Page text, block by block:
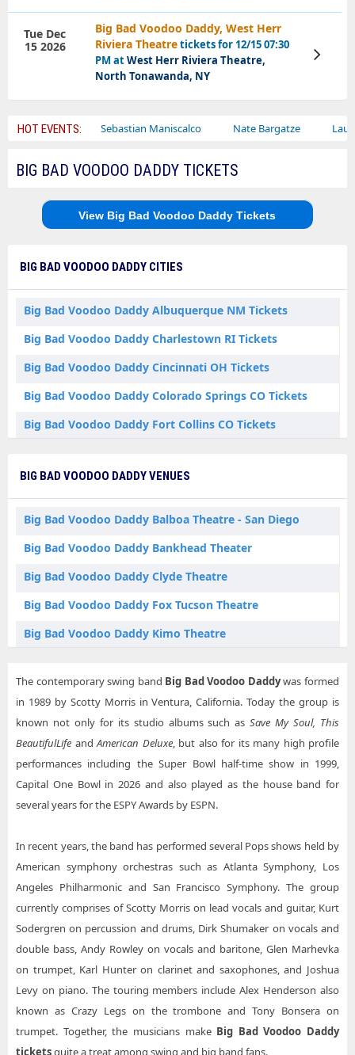
Big Bad Voodoo Daddy, West Herr
Riviera Theatretickets for 12/15 07:30
PM atWest Herr Riviera Theatre,
North Tonawanda, NY
Tue Dec
15 2026
View
Tickets
HOT EVENTS:Sebastian Maniscalco Nate Bargatze Lauren
BIG BAD VOODOO DADDY TICKETS
View Big Bad Voodoo Daddy Tickets
BIG BAD VOODOO DADDY CITIES
Big Bad Voodoo Daddy Albuquerque NM Tickets
Big Bad Voodoo Daddy Charlestown RI Tickets
Big Bad Voodoo Daddy Cincinnati OH Tickets
Big Bad Voodoo Daddy Colorado Springs CO Tickets
Big Bad Voodoo Daddy Fort Collins CO Tickets
Big Bad Voodoo Daddy Livermore CA Tickets
Big Bad Voodoo Daddy San Diego CA Tickets
Big Bad Voodoo Daddy Tucson AZ Tickets
Big Bad Voodoo Daddy Red Bluff CA
BIG BAD VOODOO DADDY VENUES
Big Bad Voodoo Daddy Balboa Theatre - San Diego
Big Bad Voodoo Daddy Bankhead Theater
Big Bad Voodoo Daddy Clyde Theatre
Big Bad Voodoo Daddy Fox Tucson Theatre
Big Bad Voodoo Daddy Kimo Theatre
Big Bad Voodoo Daddy Suffolk Theater
Big Bad Voodoo Daddy Taft Theatre
Big Bad Voodoo Daddy The Historic Theater at The Music Hall
Big Bad Voodoo Daddy West Herr Riviera Theatre
The contemporary swing band Big Bad Voodoo Daddywas formed
in 1989 by Scotty Morris in Ventura, California. Today the group is
known not only for its studio albums such asSave My Soul, This
BeautifulLife andAmerican Deluxe, but also for its many high profile
performances including the Super Bowl half-time show in 1999,
Capital One Bowl in 2026 and also played as the house band for
several years for the ESPY Awards by ESPN.
In recent years, the band has performed several Pops shows held by
American symphony orchestras such as Atlanta Symphony, Los
Angeles Philharmonic and San Francisco Symphony. The group
currently comprises of Scotty Morris on lead vocals and guitar, Kurt
Sodergren on percussion and drums, Dirk Shumaker on vocals and
double bass, Andy Rowley on vocals and baritone, Glen Marhevka
on trumpet, Karl Hunter on clarinet and saxophones, and Joshua
Levy on piano. The touring members include Alex Henderson also
known as Crazy Legs on the trombone and Tony Bonsera on
trumpet. Together, the musicians make Big Bad Voodoo Daddy
ticketsquite a treat among swing and big band fans.